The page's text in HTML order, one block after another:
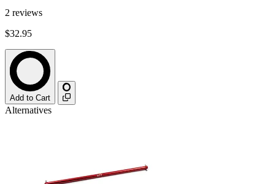
2 reviews
$32.95
Add to Cart
Alternatives